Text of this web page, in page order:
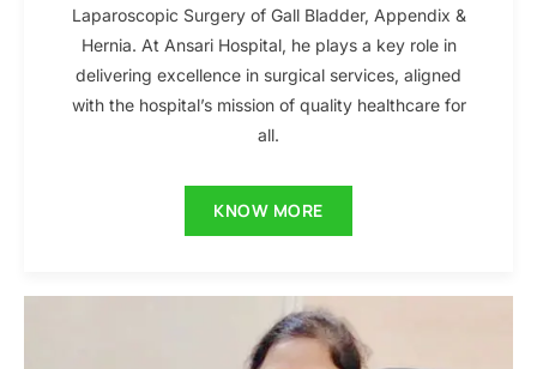
Laparoscopic Surgery of Gall Bladder, Appendix &
Hernia. At Ansari Hospital, he plays a key role in
delivering excellence in surgical services, aligned
with the hospital’s mission of quality healthcare for
all.
KNOW MORE